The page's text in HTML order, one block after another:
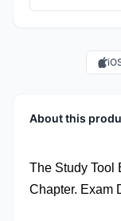
About this
The Study Tool
Chapter. Exam